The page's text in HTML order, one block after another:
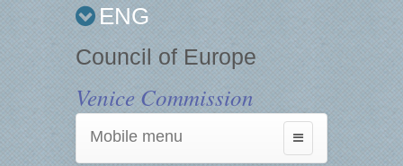
ENG
Council of Europe
Venice Commission
Toggle
navigation
Mobile menu